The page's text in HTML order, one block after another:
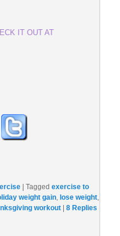
IT OUT AT
|Tagged exercise to
weight gain, lose weight,
workout |8 Replies